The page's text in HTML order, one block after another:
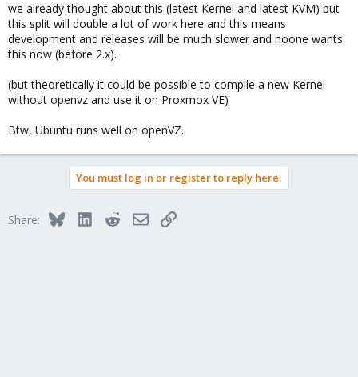
we already thought about this (latest Kernel and latest KVM) but
this split will double a lot of work here and this means
development and releases will be much slower and noone wants
this now (before 2.x).
(but theoretically it could be possible to compile a new Kernel
without openvz and use it on Proxmox VE)
Btw, Ubuntu runs well on openVZ.
You must log in or register to reply here.
Share: BlueskyLinkedInRedditEmailLink